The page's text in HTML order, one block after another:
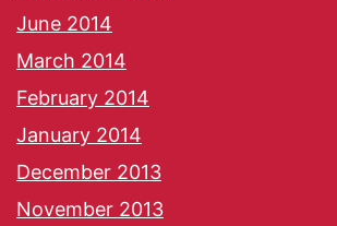
June 2014
March 2014
February 2014
January 2014
December 2013
November 2013